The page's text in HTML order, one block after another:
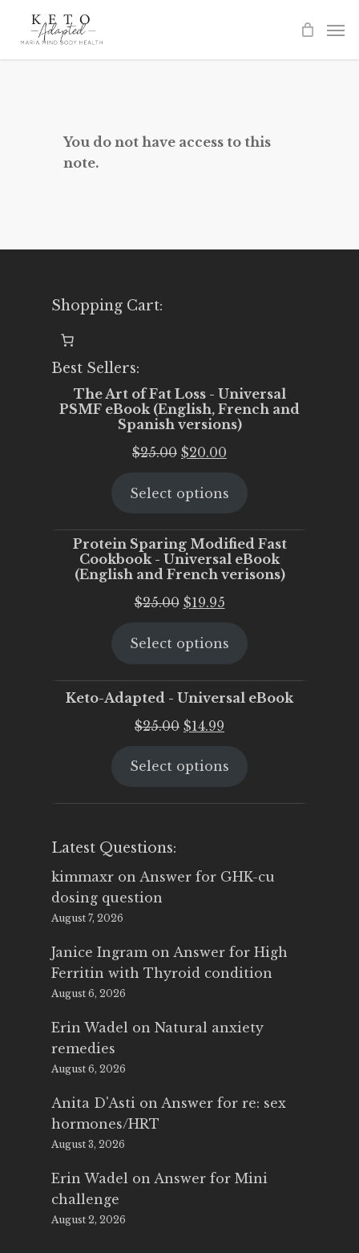
You do not have access to this
note.
Shopping Cart:
Best Sellers:
The Art of Fat Loss - Universal
PSMF eBook (English, French and
Spanish versions)
$25.00 Original
was:
$20.00
is:
Select options
Protein Sparing Modified Fast
Cookbook - Universal eBook
(English and French verisons)
$25.00 Original
was:
$19.95Current
is:
Select options
Keto-Adapted - Universal eBook
$25.00 Original
was:
$14.99
is:
Select options
Latest Questions:
kimmaxr on Answer for GHK-cu
dosing question
August 7, 2026
Janice Ingram on Answer for High
Ferritin with Thyroid condition
August 6, 2026
Erin Wadel on Natural anxiety
remedies
August 6, 2026
Anita D'Asti on Answer for re: sex
hormones/HRT
August 3, 2026
Erin Wadel on Answer for Mini
challenge
August 2, 2026